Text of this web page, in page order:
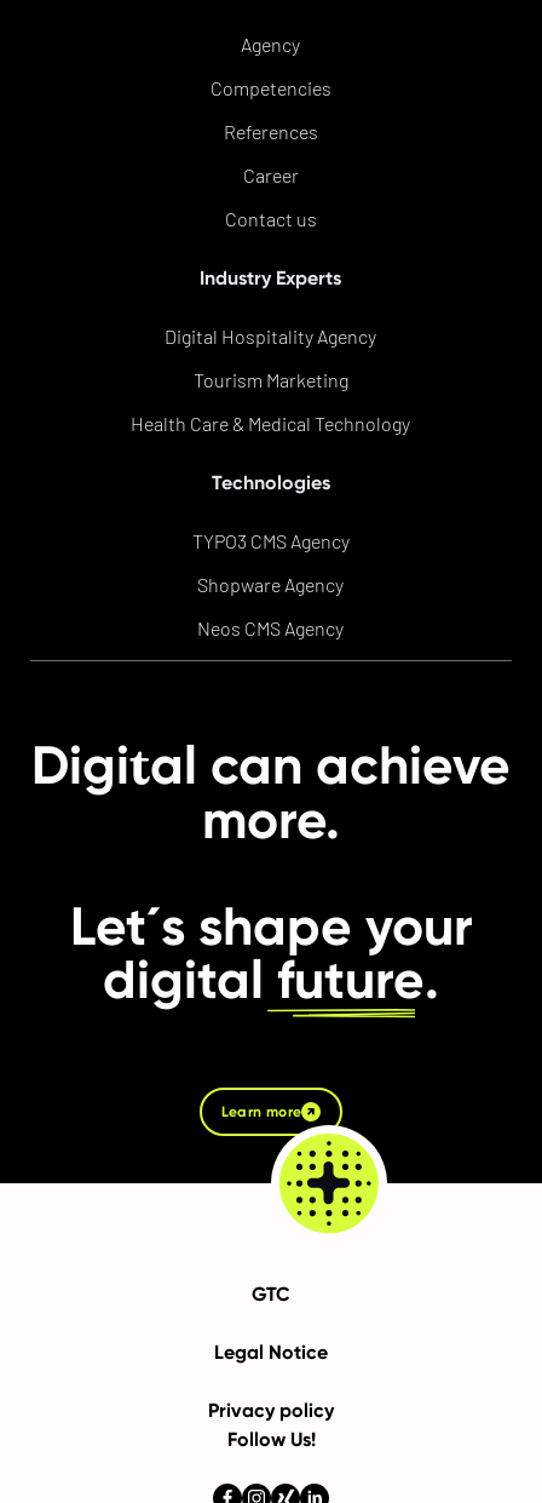
Agency
Competencies
References
Career
Contact us
Industry Experts
Digital Hospitality Agency
Tourism Marketing
Health Care & Medical Technology
Technologies
TYPO3 CMS Agency
Shopware Agency
Neos CMS Agency
Digital can achieve
more.
Let´s shape your
digital future.
Learn more
GTC
Legal Notice
Privacy policy
Follow Us!